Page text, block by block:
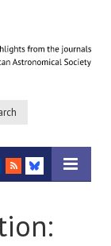
RSS
BLUESKY